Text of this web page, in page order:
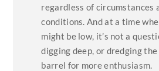
regardless of circumstances
conditions. And at a time
might be low, it’s not a
digging deep, or dredging
barrel for more enthusiasm.